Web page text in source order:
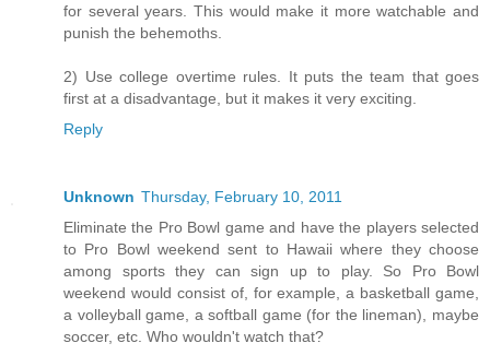
for several years. This would make it more watchable and
punish the behemoths.
2) Use college overtime rules. It puts the team that goes
first at a disadvantage, but it makes it very exciting.
Reply
Unknown Thursday, February 10, 2011
Eliminate the Pro Bowl game and have the players selected
to Pro Bowl weekend sent to Hawaii where they choose
among sports they can sign up to play. So Pro Bowl
weekend would consist of, for example, a basketball game,
a volleyball game, a softball game (for the lineman), maybe
soccer, etc. Who wouldn't watch that?